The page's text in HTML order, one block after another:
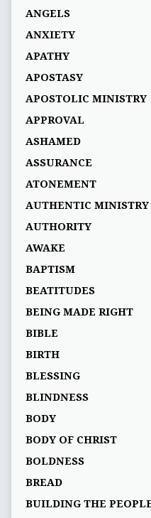
ANGELS
ANXIETY
APATHY
APOSTASY
APOSTOLIC MINISTRY
APPROVAL
ASHAMED
ASSURANCE
ATONEMENT
AUTHENTIC MINISTRY
AUTHORITY
AWAKE
BAPTISM
BEATITUDES
BEING MADE RIGHT
BIBLE
BIRTH
BLESSING
BLINDNESS
BODY
BODY OF CHRIST
BOLDNESS
BREAD
BUILDING THE